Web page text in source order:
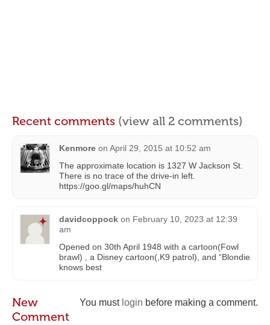
Recent comments (view all 2 comments)
Kenmore on April 29, 2015 at 10:52 am
The approximate location is 1327 W Jackson St.
There is no trace of the drive-in left.
https://goo.gl/maps/huhCN
davidcoppock on February 10, 2023 at 12:39
am
Opened on 30th April 1948 with a cartoon(Fowl
brawl) , a Disney cartoon(,K9 patrol), and “Blondie
knows best
You must login before making a comment.
New
Comment